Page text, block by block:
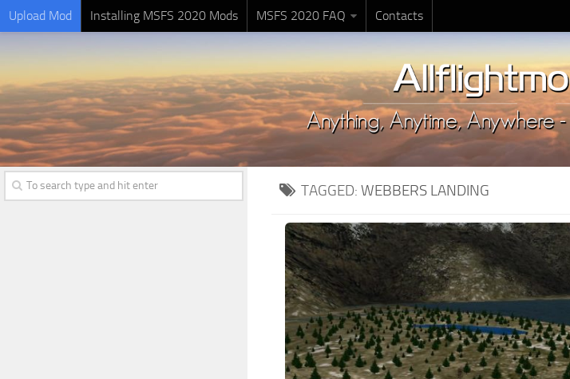
Upload Mod Installing MSFS 2020 Mods MSFS 2020 FAQ Contacts
TAGGED: WEBBERS LANDING